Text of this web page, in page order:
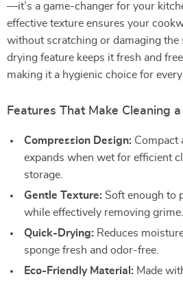
—it’s a game-changer for your
effective texture ensures your
without scratching or damaging the
drying feature keeps it fresh and
making it a hygienic choice for
Features That Make Cleaning
Compression Design: Compact
expands when wet for efficient
storage.
Gentle Texture: Soft enough to
while effectively removing grime.
Quick-Drying: Reduces
sponge fresh and odor-free.
Eco-Friendly Material: Made